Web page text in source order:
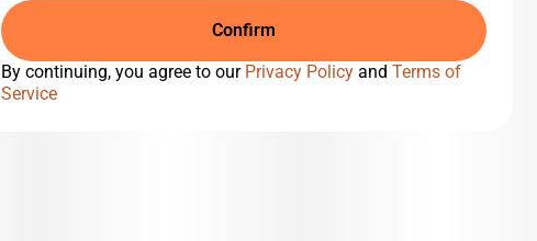
Confirm
By continuing, you agree to our Privacy Policy and Terms of
Service